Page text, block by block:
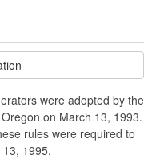
were adopted by the
on March 13, 1993.
rules were required to
1995.